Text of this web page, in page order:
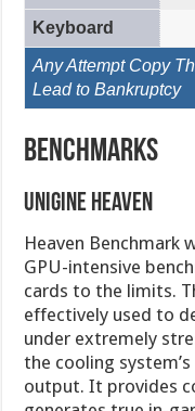
Keyboard
Any Attempt Copy
Lead to Bankruptcy
Benchmarks
Unigine Heaven
Heaven Benchmark
GPU-intensive
cards to the limits.
effectively used to
under extremely
the cooling
output. It provides